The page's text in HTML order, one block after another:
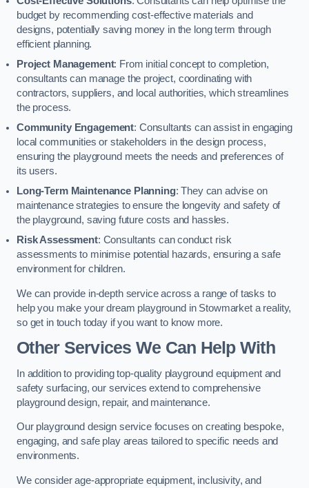
budget by recommending cost-effective materials and
designs, potentially saving money in the long term through
efficient planning.
Project Management: From initial concept to completion,
consultants can manage the project, coordinating with
contractors, suppliers, and local authorities, which streamlines
the process.
Community Engagement: Consultants can assist in engaging
local communities or stakeholders in the design process,
ensuring the playground meets the needs and preferences of
its users.
Long-Term Maintenance Planning: They can advise on
maintenance strategies to ensure the longevity and safety of
the playground, saving future costs and hassles.
Risk Assessment: Consultants can conduct risk
assessments to minimise potential hazards, ensuring a safe
environment for children.
We can provide in-depth service across a range of tasks to
help you make your dream playground in Stowmarket a reality,
so get in touch today if you want to know more.
Other Services We Can Help With
In addition to providing top-quality playground equipment and
safety surfacing, our services extend to comprehensive
playground design, repair, and maintenance.
Our playground design service focuses on creating bespoke,
engaging, and safe play areas tailored to specific needs and
environments.
We consider age-appropriate equipment, inclusivity, and